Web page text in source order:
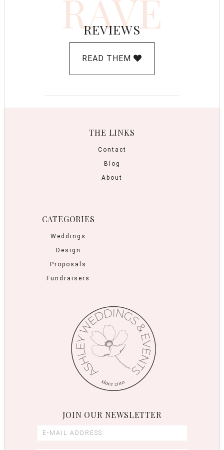
RAVE
REVIEWS
READ THEM
THE LINKS
Contact
Blog
About
CATEGORIES
Weddings
Design
Proposals
Fundraisers
JOIN OUR NEWSLETTER